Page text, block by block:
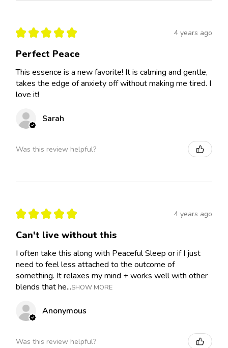
★ ★ ★ ★ ★ 4 years ago
Perfect Peace
This essence is a new favorite! It is calming and gentle,
takes the edge of anxiety off without making me tired. I
love it!
Sarah
Was this review helpful?
★ ★ ★ ★ ★ 4 years ago
Can't live without this
I often take this along with Peaceful Sleep or if I just
need to feel less attached to the outcome of
something. It relaxes my mind + works well with other
blends that he...SHOW MORE
Anonymous
Was this review helpful?